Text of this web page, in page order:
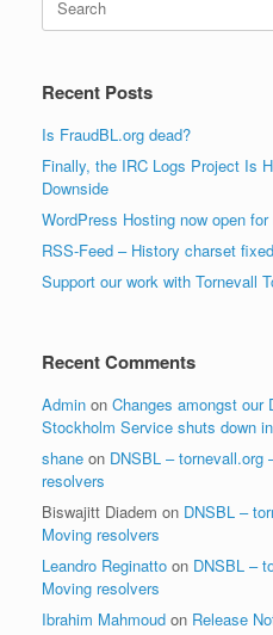
for:
Recent Posts
Is FraudBL.org dead?
Finally, the IRC Logs Project Is
Downside
WordPress Hosting now open
RSS-Feed – History charset fixed
Support our work with Tornevall
Recent Comments
Admin on Changes amongst our
Stockholm Service shuts down
shane on DNSBL – tornevall.org
resolvers
Biswajitt Diadem on DNSBL –
Moving resolvers
Leandro Reginatto on DNSBL –
Moving resolvers
Ibrahim Mahmoud on Release